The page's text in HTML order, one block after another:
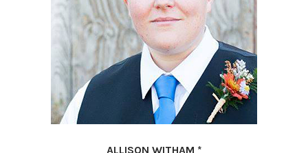
ALLISON WITHAM *